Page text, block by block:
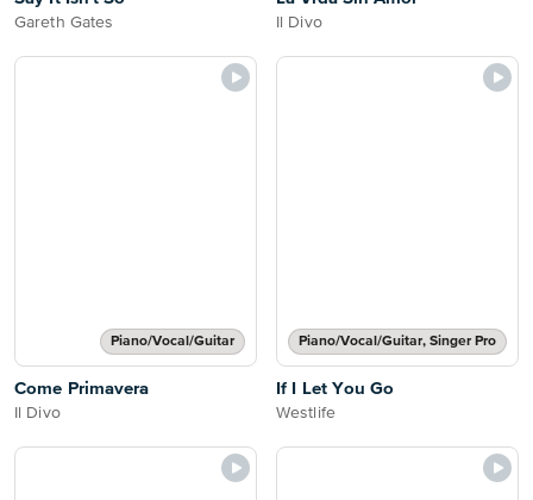
Gareth Gates Il Divo
Piano/Vocal/Guitar
Come Primavera
Il Divo
Piano/Vocal/Guitar, Singer Pro
If I Let You Go
Westlife